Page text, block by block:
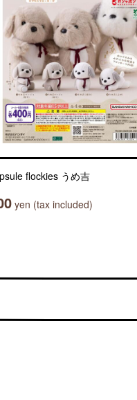
flockies うめ吉
yen (tax included)